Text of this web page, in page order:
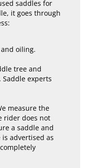
saddles for
it goes through
oiling.
tree and
experts
measure the
rider does not
a saddle and
advertised as